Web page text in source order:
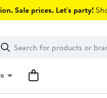
Sale prices. Let's party!
Search
Clear
Clear
Search